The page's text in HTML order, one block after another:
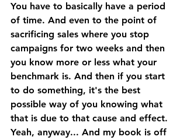
You have to basically have a period
of time. And even to the point of
sacrificing sales where you stop
campaigns for two weeks and then
you know more or less what your
benchmark is. And then if you start
to do something, it's the best
possible way of you knowing what
that is due to that cause and effect.
Yeah, anyway... And my book is off